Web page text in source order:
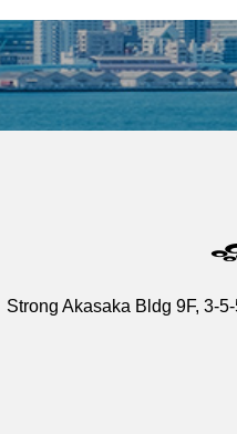
Strong Akasaka Bldg 9F, 3-